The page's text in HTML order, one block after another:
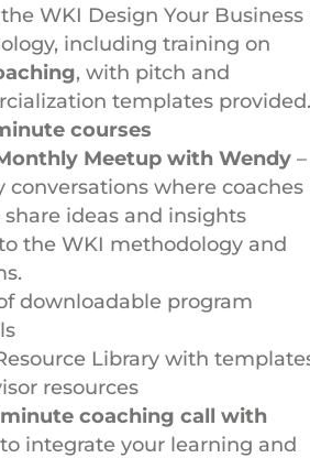
WKI Design Your Business
including training on
, with pitch and
templates provided.
courses
Meetup with Wendy–
conversations where coaches
ideas and insights
the WKI methodology and
downloadable program
Library with
resources
minute coaching call with
to integrate your learning and